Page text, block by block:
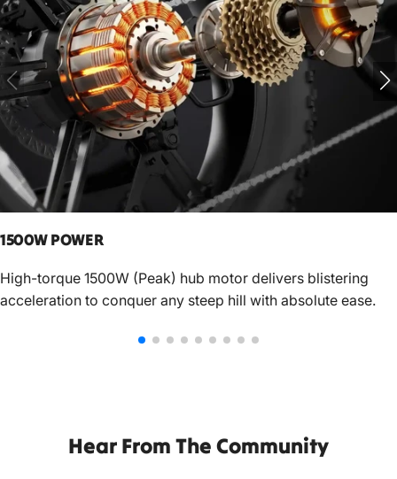
1500W POWER
High-torque 1500W (Peak) hub motor delivers blistering
acceleration to conquer any steep hill with absolute ease.
Hear From The Community